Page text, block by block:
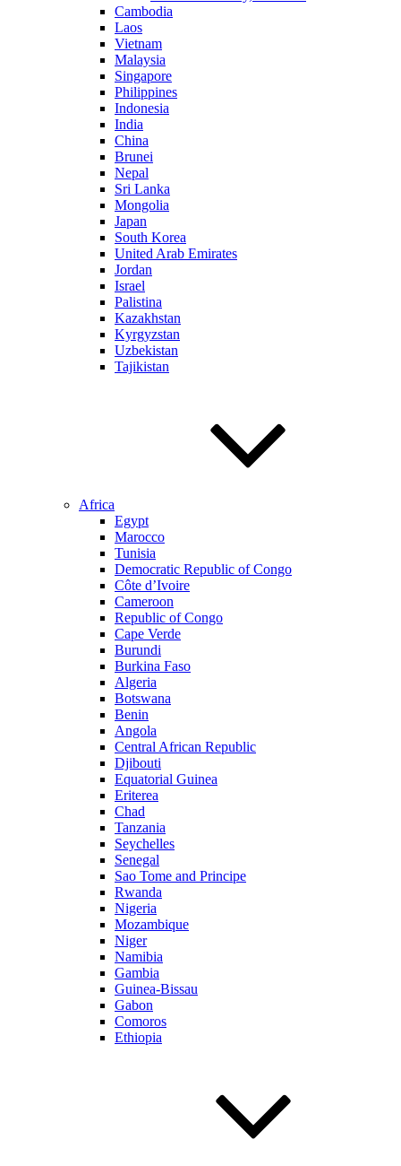
Cambodia
Laos
Vietnam
Malaysia
Singapore
Philippines
Indonesia
India
China
Brunei
Nepal
Sri Lanka
Mongolia
Japan
South Korea
United Arab Emirates
Jordan
Israel
Palistina
Kazakhstan
Kyrgyzstan
Uzbekistan
Tajikistan
Africa
Egypt
Marocco
Tunisia
Democratic Republic of Congo
Côte d’Ivoire
Cameroon
Republic of Congo
Cape Verde
Burundi
Burkina Faso
Algeria
Botswana
Benin
Angola
Central African Republic
Djibouti
Equatorial Guinea
Eriterea
Chad
Tanzania
Seychelles
Senegal
Sao Tome and Principe
Rwanda
Nigeria
Mozambique
Niger
Namibia
Gambia
Guinea-Bissau
Gabon
Comoros
Ethiopia